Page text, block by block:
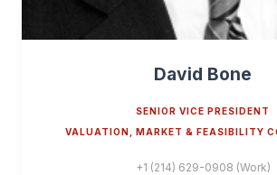
David Bone
SENIOR VICE PRESIDENT
VALUATION, MARKET & FEASIBILITY
+1 (214) 629-0908 (Work)